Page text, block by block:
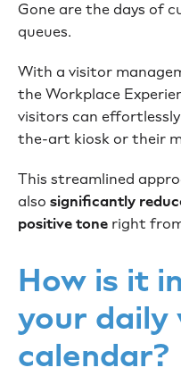
Gone are the days of
queues.
With a visitor
the Workplace
visitors can
the-art kiosk or their
This streamlined
also significantly
positive tone right
How is it
your daily
calendar?